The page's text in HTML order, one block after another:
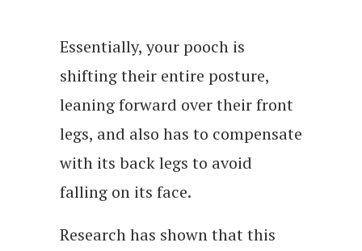
Essentially, your pooch is
shifting their entire posture,
leaning forward over their front
legs, and also has to compensate
with its back legs to avoid
falling on its face.
Research has shown that this